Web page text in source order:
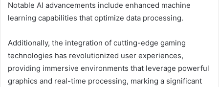
Notable AI advancements include enhanced machine
learning capabilities that optimize data processing.
Additionally, the integration of cutting-edge gaming
technologies has revolutionized user experiences,
providing immersive environments that leverage powerful
graphics and real-time processing, marking a significant